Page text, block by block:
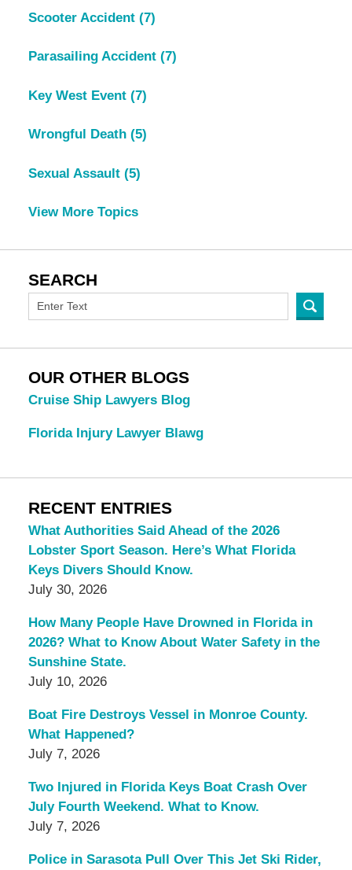
Scooter Accident (7)
Parasailing Accident (7)
Key West Event (7)
Wrongful Death (5)
Sexual Assault (5)
View More Topics
SEARCH
OUR OTHER BLOGS
Cruise Ship Lawyers Blog
Florida Injury Lawyer Blawg
RECENT ENTRIES
What Authorities Said Ahead of the 2026
Lobster Sport Season. Here’s What Florida
Keys Divers Should Know.
July 30, 2026
How Many People Have Drowned in Florida in
2026? What to Know About Water Safety in the
Sunshine State.
July 10, 2026
Boat Fire Destroys Vessel in Monroe County.
What Happened?
July 7, 2026
Two Injured in Florida Keys Boat Crash Over
July Fourth Weekend. What to Know.
July 7, 2026
Police in Sarasota Pull Over This Jet Ski Rider,